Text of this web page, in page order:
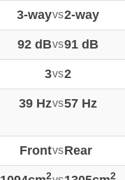
3-wayvs2-way
92 dBvs91 dB
3vs2
39 Hzvs57 Hz
FrontvsRear
2 2